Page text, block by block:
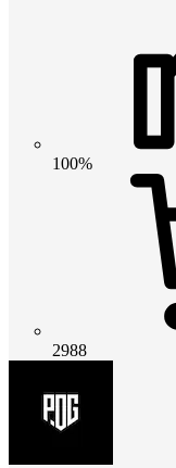
100%
2988